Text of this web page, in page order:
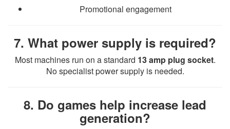
Promotional engagement
7. What power supply is required?
Most machines run on a standard 13 amp plug socket.
No specialist power supply is needed.
8. Do games help increase lead
generation?